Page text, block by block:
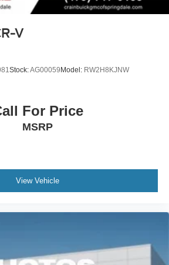
V
Stock:AG00059 Model: RW2H8KJNW
For Price
MSRP
View Vehicle